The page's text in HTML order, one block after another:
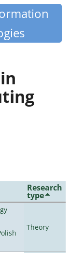
Research
type
Theory